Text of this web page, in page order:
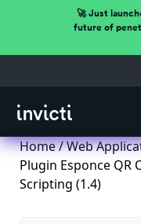
🚀 Just
future of
Home/Web
Plugin Esponce QR
Scripting (1.4)